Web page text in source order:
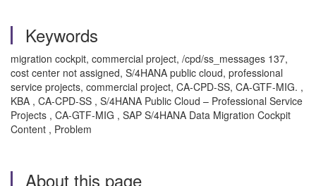
Keywords
migration cockpit, commercial project, /cpd/ss_messages 137,
cost center not assigned, S/4HANA public cloud, professional
service projects, commercial project, CA-CPD-SS, CA-GTF-MIG. ,
KBA , CA-CPD-SS , S/4HANA Public Cloud – Professional Service
Projects , CA-GTF-MIG , SAP S/4HANA Data Migration Cockpit
Content , Problem
About this page